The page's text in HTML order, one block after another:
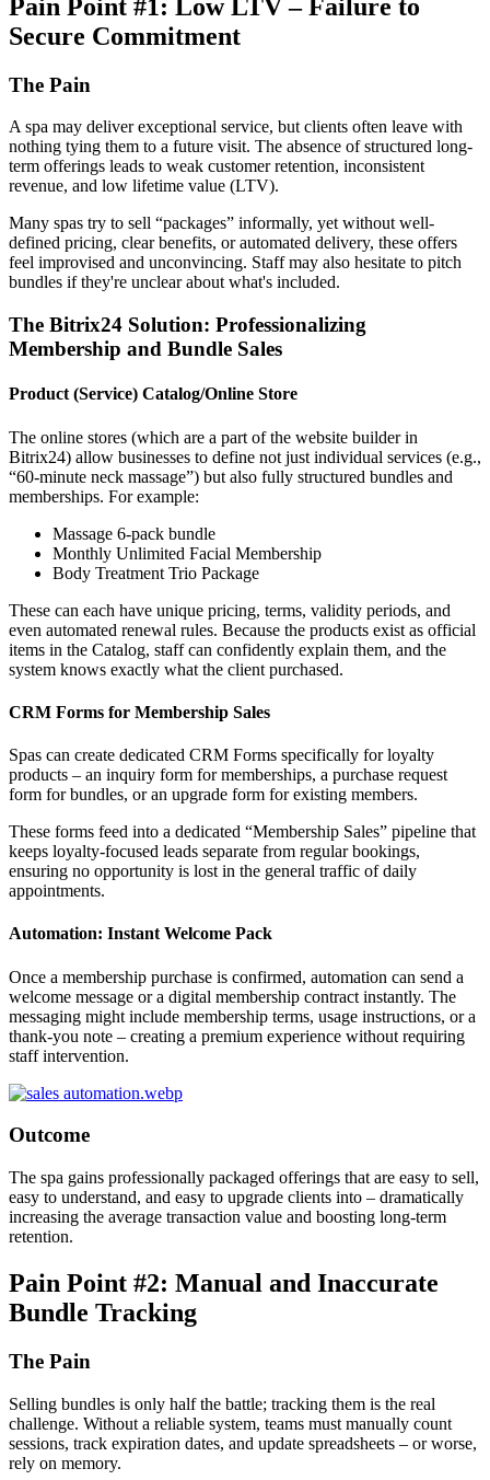
Pain Point #1: Low LTV – Failure to
Secure Commitment
The Pain
A spa may deliver exceptional service, but clients often leave with
nothing tying them to a future visit. The absence of structured long-
term offerings leads to weak customer retention, inconsistent
revenue, and low lifetime value (LTV).
Many spas try to sell “packages” informally, yet without well-
defined pricing, clear benefits, or automated delivery, these offers
feel improvised and unconvincing. Staff may also hesitate to pitch
bundles if they're unclear about what's included.
The Bitrix24 Solution: Professionalizing
Membership and Bundle Sales
Product (Service) Catalog/Online Store
The online stores (which are a part of the website builder in
Bitrix24) allow businesses to define not just individual services (e.g.,
“60-minute neck massage”) but also fully structured bundles and
memberships. For example:
Massage 6-pack bundle
Monthly Unlimited Facial Membership
Body Treatment Trio Package
These can each have unique pricing, terms, validity periods, and
even automated renewal rules. Because the products exist as official
items in the Catalog, staff can confidently explain them, and the
system knows exactly what the client purchased.
CRM Forms for Membership Sales
Spas can create dedicated CRM Forms specifically for loyalty
products – an inquiry form for memberships, a purchase request
form for bundles, or an upgrade form for existing members.
These forms feed into a dedicated “Membership Sales” pipeline that
keeps loyalty-focused leads separate from regular bookings,
ensuring no opportunity is lost in the general traffic of daily
appointments.
Automation: Instant Welcome Pack
Once a membership purchase is confirmed, automation can send a
welcome message or a digital membership contract instantly. The
messaging might include membership terms, usage instructions, or a
thank-you note – creating a premium experience without requiring
staff intervention.
Outcome
The spa gains professionally packaged offerings that are easy to sell,
easy to understand, and easy to upgrade clients into – dramatically
increasing the average transaction value and boosting long-term
retention.
Pain Point #2: Manual and Inaccurate
Bundle Tracking
The Pain
Selling bundles is only half the battle; tracking them is the real
challenge. Without a reliable system, teams must manually count
sessions, track expiration dates, and update spreadsheets – or worse,
rely on memory.